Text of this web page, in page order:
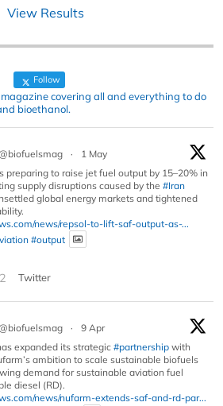
View Results
Follow
covering all and everything to do
bioethanol.
·
1 May
preparing to raise jet fuel output by 15–20% in
supply disruptions caused by the #Iran
global energy markets and tightened
news/repsol-to-lift-saf-output-as-...
#output
2 Twitter
·
9 Apr
expanded its strategic #partnership with
ambition to scale sustainable biofuels
demand for sustainable aviation fuel
diesel (RD).
news/nufarm-extends-saf-and-rd-par...